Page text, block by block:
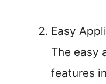
Easy
The easy
features